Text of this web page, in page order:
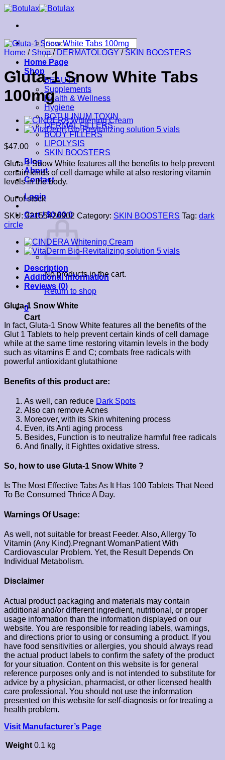
Skip
content
Search
for:
Home Page
Shop
BEAUTY
Supplements
Health & Wellness
Hygiene
BOTULINUM TOXIN
DERMAL FILLERS
BODY FILLERS
LIPOLYSIS
SKIN BOOSTERS
Blog
About
Contact
Login
Cart /$0.00 0
No products in the cart.
Return to shop
0
Cart
Home / Shop / DERMATOLOGY / SKIN BOOSTERS
Gluta-1 Snow White Tabs
100mg
$47.00
Gluta-1 Snow White features all the benefits to help prevent
certain kinds of cell damage while at also restoring vitamin
levels in the body.
Out of stock
SKU:32155426902 Category: SKIN BOOSTERS Tag: dark
circle
Description
Additional information
Reviews (0)
Gluta-1 Snow White
In fact, Gluta-1 Snow White features all the benefits of the
Glut 1 Tablets to help prevent certain kinds of cell damage
while at the same time restoring vitamin levels in the body
such as vitamins E and C; combats free radicals with
powerful antioxidant glutathione
Benefits of this product are:
As well, can reduce Dark Spots
Also can remove Acnes
Moreover, with its Skin whitening process
Even, its Anti aging process
Besides, Function is to neutralize harmful free radicals
And finally, it Fighttes oxidative stress.
So, how to use Gluta-1 Snow White ?
Is The Most Effective Tabs As It Has 100 Tablets That Need
To Be Consumed Thrice A Day.
Warnings Of Usage:
As well, not suitable for breast Feeder. Also, Allergy To
Vitamin (Any Kind).Pregnant WomanPatient With
Cardiovascular Problem. Yet, the Result Depends On
Individual Metabolism.
Disclaimer
Actual product packaging and materials may contain
additional and/or different ingredient, nutritional, or proper
usage information than the information displayed on our
website. You are responsible for reading labels, warnings,
and directions prior to using or consuming a product. If you
have food sensitivities or allergies, you should always read
the actual product labels to confirm the safety of the product
for your situation. Content on this website is for general
reference purposes only and is not intended to substitute for
advice by a physician, pharmacist, or other licensed health
care professional. You should not use the information
presented on this website for self-diagnosis or for treating a
health problem.
Visit Manufacturer’s Page
Weight 0.1 kg